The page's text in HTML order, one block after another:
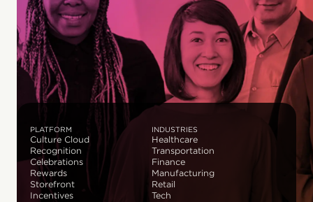
PLATFORM
Culture Cloud
Recognition
Celebrations
Rewards
Storefront
Incentives
INDUSTRIES
Healthcare
Transportation
Finance
Manufacturing
Retail
Tech